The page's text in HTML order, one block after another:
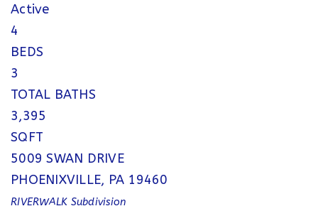
Active
4
BEDS
3
TOTAL BATHS
3,395
SQFT
5009 SWAN DRIVE
PHOENIXVILLE, PA 19460
RIVERWALK Subdivision